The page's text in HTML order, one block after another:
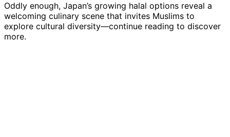
Oddly enough, Japan’s growing halal options reveal a
welcoming culinary scene that invites Muslims to
explore cultural diversity—continue reading to discover
more.